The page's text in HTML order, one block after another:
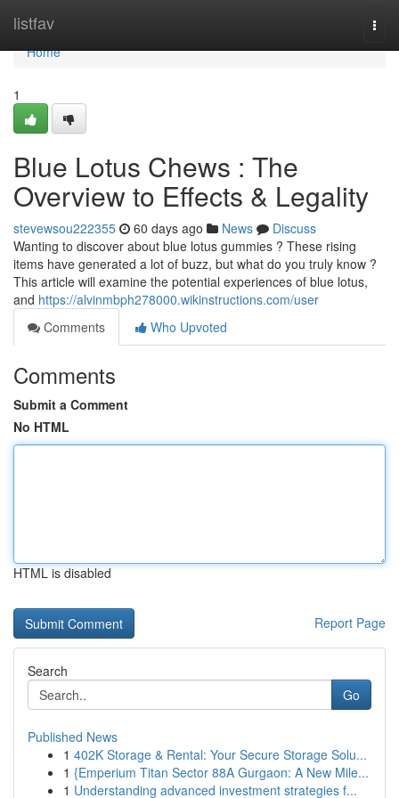
listfav
Home
Home
1
Blue Lotus Chews : The
Overview to Effects & Legality
stevewsou222355 60 days ago News
Discuss
Wanting to discover about blue lotus gummies ? These rising
items have generated a lot of buzz, but what do you truly know ?
This article will examine the potential experiences of blue lotus,
and https://alvinmbph278000.wikinstructions.com/user
Comments
Who Upvoted
Comments
Submit a Comment
No HTML
HTML is disabled
Report Page
Search
Go
Published News
1 402K Storage & Rental: Your Secure Storage Solu...
1 {Emperium Titan Sector 88A Gurgaon: A New Mile...
1 Understanding advanced investment strategies f...